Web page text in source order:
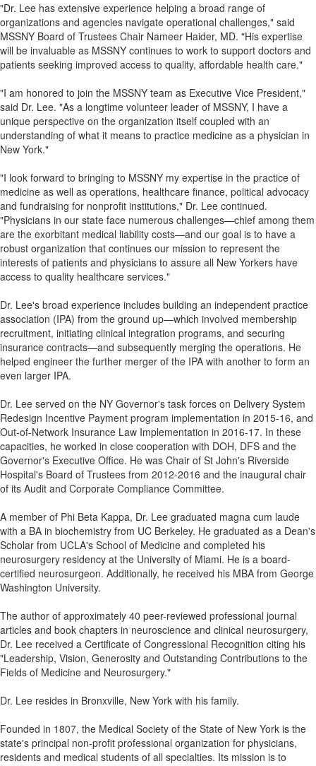
"Dr. Lee has extensive experience helping a broad range of
organizations and agencies navigate operational challenges," said
MSSNY Board of Trustees Chair Nameer Haider, MD. "His expertise
will be invaluable as MSSNY continues to work to support doctors and
patients seeking improved access to quality, affordable health care."
"I am honored to join the MSSNY team as Executive Vice President,"
said Dr. Lee. "As a longtime volunteer leader of MSSNY, I have a
unique perspective on the organization itself coupled with an
understanding of what it means to practice medicine as a physician in
New York."
"I look forward to bringing to MSSNY my expertise in the practice of
medicine as well as operations, healthcare finance, political advocacy
and fundraising for nonprofit institutions," Dr. Lee continued.
"Physicians in our state face numerous challenges—chief among them
are the exorbitant medical liability costs—and our goal is to have a
robust organization that continues our mission to represent the
interests of patients and physicians to assure all New Yorkers have
access to quality healthcare services."
Dr. Lee's broad experience includes building an independent practice
association (IPA) from the ground up—which involved membership
recruitment, initiating clinical integration programs, and securing
insurance contracts—and subsequently merging the operations. He
helped engineer the further merger of the IPA with another to form an
even larger IPA.
Dr. Lee served on the NY Governor's task forces on Delivery System
Redesign Incentive Payment program implementation in 2015-16, and
Out-of-Network Insurance Law Implementation in 2016-17. In these
capacities, he worked in close cooperation with DOH, DFS and the
Governor's Executive Office. He was Chair of St John's Riverside
Hospital's Board of Trustees from 2012-2016 and the inaugural chair
of its Audit and Corporate Compliance Committee.
A member of Phi Beta Kappa, Dr. Lee graduated magna cum laude
with a BA in biochemistry from UC Berkeley. He graduated as a Dean's
Scholar from UCLA's School of Medicine and completed his
neurosurgery residency at the University of Miami. He is a board-
certified neurosurgeon. Additionally, he received his MBA from George
Washington University.
The author of approximately 40 peer-reviewed professional journal
articles and book chapters in neuroscience and clinical neurosurgery,
Dr. Lee received a Certificate of Congressional Recognition citing his
"Leadership, Vision, Generosity and Outstanding Contributions to the
Fields of Medicine and Neurosurgery."
Dr. Lee resides in Bronxville, New York with his family.
Founded in 1807, the Medical Society of the State of New York is the
state's principal non-profit professional organization for physicians,
residents and medical students of all specialties. Its mission is to